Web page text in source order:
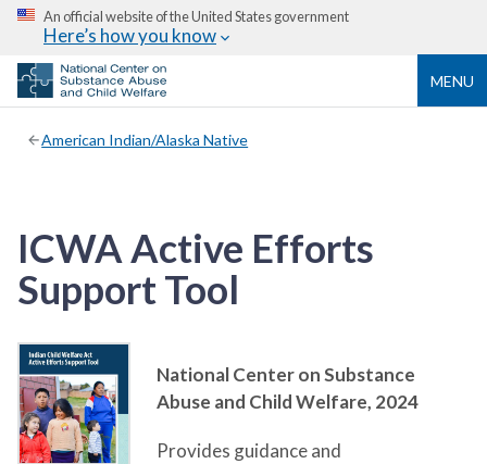
An official website of the United States government
Here’s how you know
MENU
American Indian/Alaska Native
ICWA Active Efforts
Support Tool
National Center on Substance
Abuse and Child Welfare, 2024
Provides guidance and